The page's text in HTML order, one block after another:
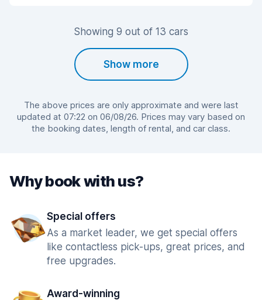
Showing 9 out of 13 cars
Show more
The above prices are only approximate and were last
updated at 07:22 on 06/08/26. Prices may vary based on
the booking dates, length of rental, and car class.
Why book with us?
Special offers
As a market leader, we get special offers
like contactless pick-ups, great prices, and
free upgrades.
Award-winning